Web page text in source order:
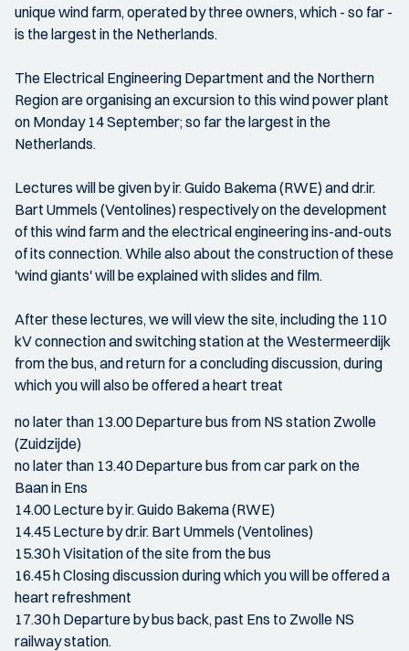
unique wind farm, operated by three owners, which - so far -
is the largest in the Netherlands.
The Electrical Engineering Department and the Northern
Region are organising an excursion to this wind power plant
on Monday 14 September; so far the largest in the
Netherlands.
Lectures will be given by ir. Guido Bakema (RWE) and dr.ir.
Bart Ummels (Ventolines) respectively on the development
of this wind farm and the electrical engineering ins-and-outs
of its connection. While also about the construction of these
'wind giants' will be explained with slides and film.
After these lectures, we will view the site, including the 110
kV connection and switching station at the Westermeerdijk
from the bus, and return for a concluding discussion, during
which you will also be offered a heart treat
no later than 13.00 Departure bus from NS station Zwolle
(Zuidzijde)
no later than 13.40 Departure bus from car park on the
Baan in Ens
14.00 Lecture by ir. Guido Bakema (RWE)
14.45 Lecture by dr.ir. Bart Ummels (Ventolines)
15.30 h Visitation of the site from the bus
16.45 h Closing discussion during which you will be offered a
heart refreshment
17.30 h Departure by bus back, past Ens to Zwolle NS
railway station.